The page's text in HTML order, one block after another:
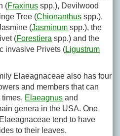
(Fraxinus spp.), Devilwood
Tree (Chionanthus spp.),
(Jasminum spp.), the
(Forestiera spp.) and the
invasive Privets (Ligustrum
Elaeagnaceae also has four
and members that can
Elaeagnus and
genera in the USA. One
tend to have
to their leaves.